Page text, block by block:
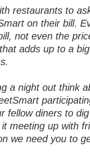
restaurants to
on their bill.
not even the
adds up to a
a night out think
fellow diners to
meeting up with
we need you to